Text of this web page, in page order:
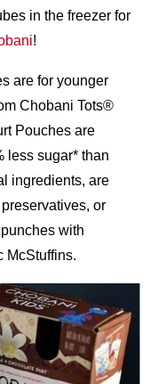
in the freezer for
!
are for younger
Chobani Tots®
Pouches are
less sugar* than
ingredients, are
or
with
McStuffins.